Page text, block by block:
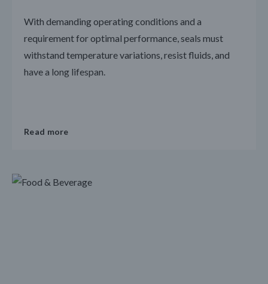
With demanding operating conditions and a
requirement for optimal performance, seals must
withstand temperature variations, resist fluids, and
have a long lifespan.
Read more